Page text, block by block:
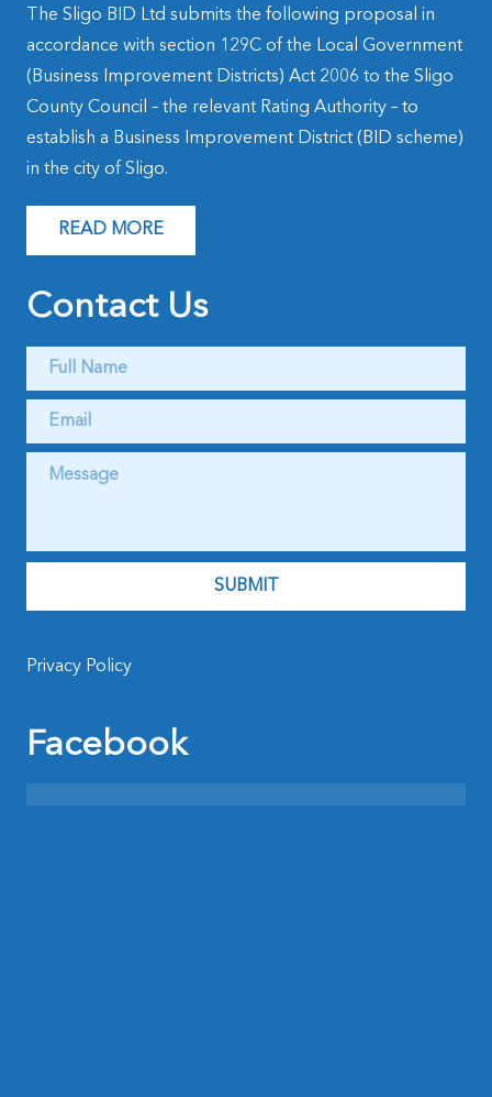
The Sligo BID Ltd submits the following proposal in
accordance with section 129C of the Local Government
(Business Improvement Districts) Act 2006 to the Sligo
County Council – the relevant Rating Authority – to
establish a Business Improvement District (BID scheme)
in the city of Sligo.
READ MORE
Contact Us
Full
Email
*
Message
Privacy Policy
Facebook